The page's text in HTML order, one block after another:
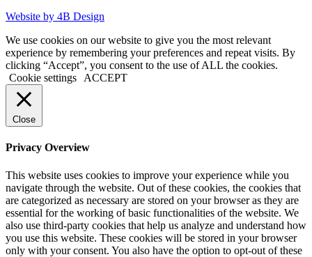
Website by 4B Design
We use cookies on our website to give you the most relevant
experience by remembering your preferences and repeat visits. By
clicking “Accept”, you consent to the use of ALL the cookies.
Cookie settings
ACCEPT
Close
Privacy Overview
This website uses cookies to improve your experience while you
navigate through the website. Out of these cookies, the cookies that
are categorized as necessary are stored on your browser as they are
essential for the working of basic functionalities of the website. We
also use third-party cookies that help us analyze and understand how
you use this website. These cookies will be stored in your browser
only with your consent. You also have the option to opt-out of these